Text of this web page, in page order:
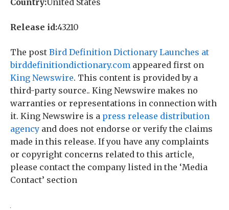
Country:United States
Release id:43210
The post Bird Definition Dictionary Launches at
birddefinitiondictionary.com appeared first on
King Newswire. This content is provided by a
third-party source.. King Newswire makes no
warranties or representations in connection with
it. King Newswire is a press release distribution
agency and does not endorse or verify the claims
made in this release. If you have any complaints
or copyright concerns related to this article,
please contact the company listed in the ‘Media
Contact’ section